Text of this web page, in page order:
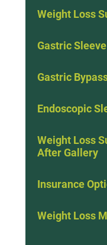
Weight Loss
Gastric
Gastric
Endoscopic
Weight Loss
After Gallery
Insurance
Weight Loss